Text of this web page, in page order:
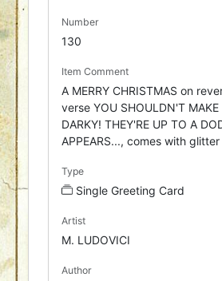
Number
130
Item Comment
A MERRY CHRISTMAS on
verse YOU SHOULDN'T MAKE
DARKY! THEY'RE UP TO A
APPEARS..., comes with
Type
Single Greeting Card
Artist
M. LUDOVICI
Author